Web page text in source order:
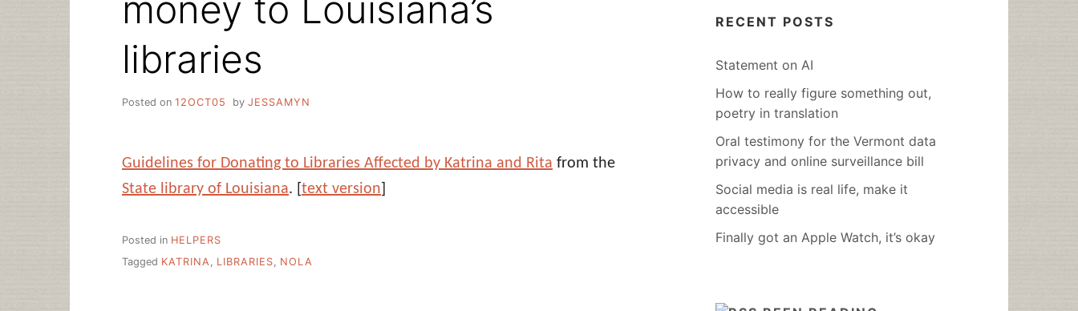
libraries
Posted on 12OCT05 by JESSAMYN
Guidelines for Donating to Libraries Affected by Katrina and Rita from the
State library of Louisiana. [text version]
Posted in HELPERS
Tagged KATRINA LIBRARIES NOLA
RECENT POSTS
Statement on AI
How to really figure something out,
poetry in translation
Oral testimony for the Vermont data
privacy and online surveillance bill
Social media is real life, make it
accessible
Finally got an Apple Watch, it’s okay